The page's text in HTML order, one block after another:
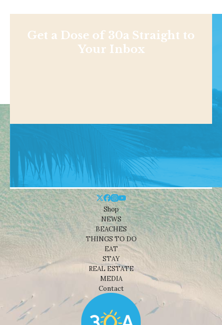
Get a Dose of 30a Straight to
Your Inbox
Shop
NEWS
BEACHES
THINGS TO DO
EAT
STAY
REAL ESTATE
MEDIA
Contact